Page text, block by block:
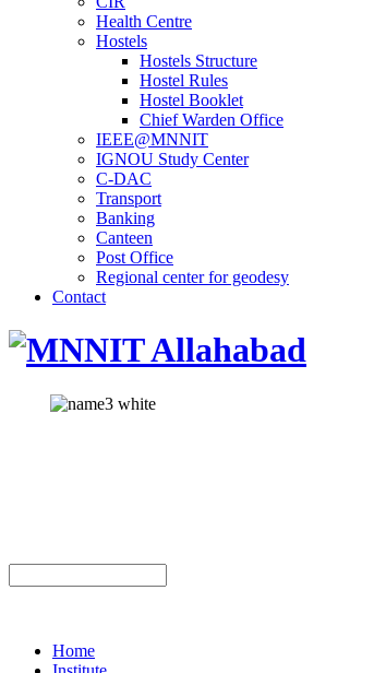
Health Centre
Hostels
Hostels Structure
Hostel Rules
Hostel Booklet
Chief Warden Office
IEEE@MNNIT
IGNOU Study Center
C-DAC
Transport
Banking
Canteen
Post Office
Regional center for geodesy
Contact
Home